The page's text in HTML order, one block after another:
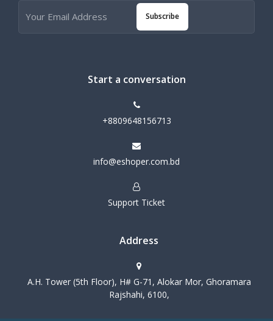
Subscribe
Start a conversation
+8809648156713
info@eshoper.com.bd
Support Ticket
Address
A.H. Tower (5th Floor), H# G-71, Alokar Mor, Ghoramara
Rajshahi, 6100,